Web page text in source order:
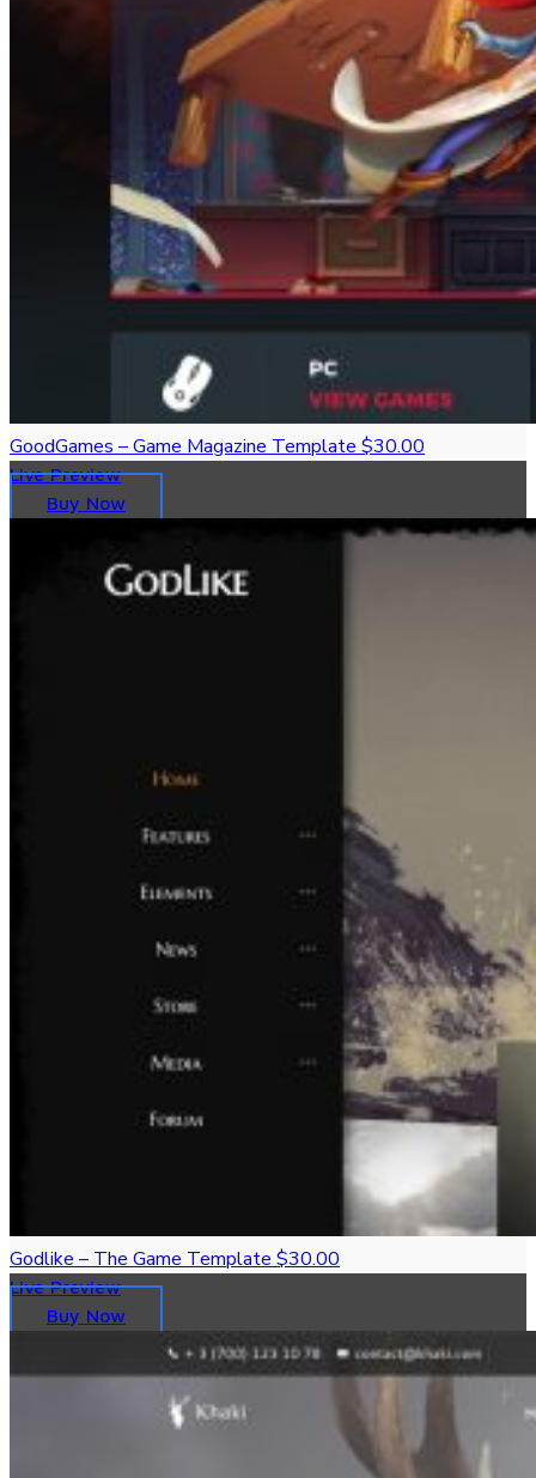
GoodGames – Game Magazine Template $30.00
Live Preview
Buy Now
Godlike – The Game Template $30.00
Live Preview
Buy Now